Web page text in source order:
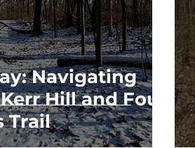
Navigating
Hill and Four
Trail